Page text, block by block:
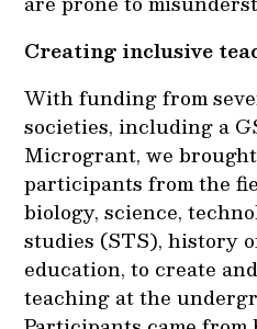
Creating inclusive
With funding from
societies, including a
Microgrant, we
participants from the
biology, science,
studies (STS), history
education, to create
teaching at the